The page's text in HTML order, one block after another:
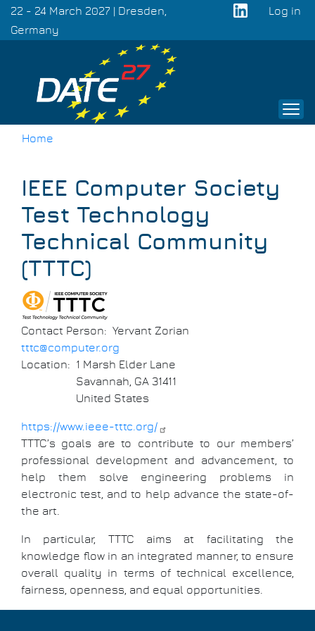
Skip
main
22 - 24 March 2027 | Dresden,
Germany
User
Log in
Breadcrumb
Home
IEEE Computer Society
Test Technology
Technical Community
(TTTC)
Contact Person
Yervant Zorian
tttc@computer.org
Location
1 Marsh Elder Lane
Savannah GA 31411
United States
https://www.ieee-tttc.org/
TTTC’s goals are to contribute to our members’
professional development and advancement, to
help them solve engineering problems in
electronic test, and to help advance the state-of-
the art.
In particular, TTTC aims at facilitating the
knowledge flow in an integrated manner, to ensure
overall quality in terms of technical excellence,
fairness, openness, and equal opportunities.